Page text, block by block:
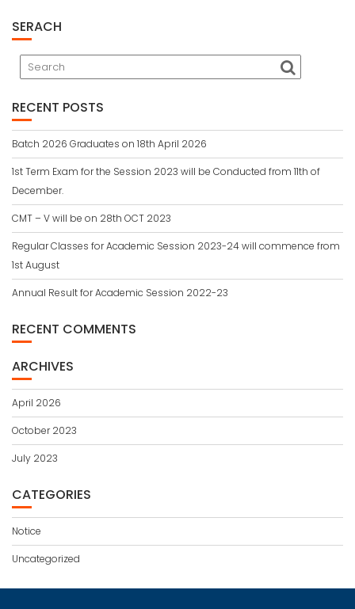
SERACH
RECENT POSTS
Batch 2026 Graduates on 18th April 2026
1st Term Exam for the Session 2023 will be Conducted from 11th of
December.
CMT – V will be on 28th OCT 2023
Regular Classes for Academic Session 2023-24 will commence from
1st August
Annual Result for Academic Session 2022-23
RECENT COMMENTS
ARCHIVES
April 2026
October 2023
July 2023
CATEGORIES
Notice
Uncategorized